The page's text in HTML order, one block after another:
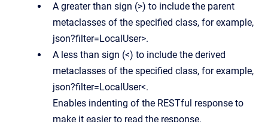
A greater than sign (>) to include the parent
metaclasses of the specified class, for example,
json?filter=LocalUser>.
A less than sign (<) to include the derived
metaclasses of the specified class, for example,
json?filter=LocalUser<.
Enables indenting of the RESTful response to
make it easier to read the response.